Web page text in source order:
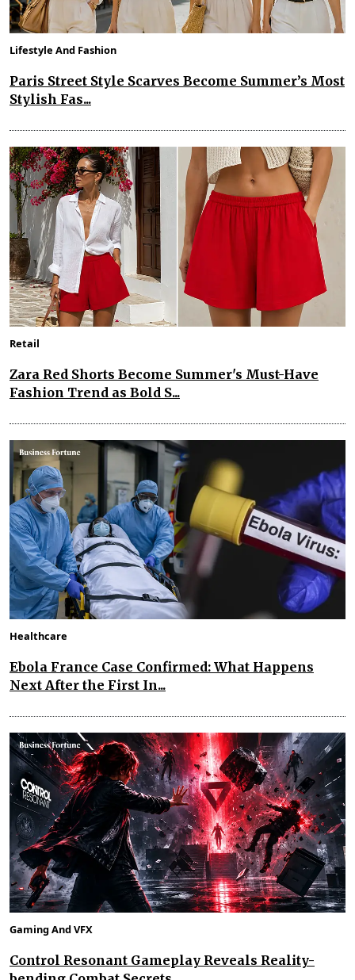
Lifestyle And Fashion
Paris Street Style Scarves Become Summer’s Most
Stylish Fas...
Retail
Zara Red Shorts Become Summer's Must-Have
Fashion Trend as Bold S...
Healthcare
Ebola France Case Confirmed: What Happens
Next After the First In...
Gaming And VFX
Control Resonant Gameplay Reveals Reality-